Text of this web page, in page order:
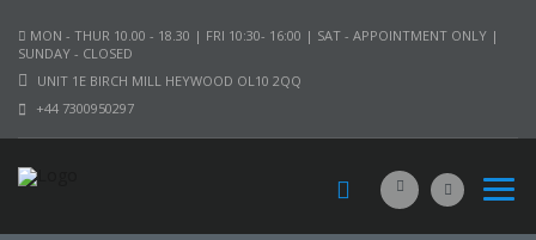
MON - THUR 10.00 - 18.30 | FRI 10:30- 16:00 | SAT - APPOINTMENT ONLY |
SUNDAY - CLOSED
UNIT 1E BIRCH MILL HEYWOOD OL10 2QQ
+44 7300950297